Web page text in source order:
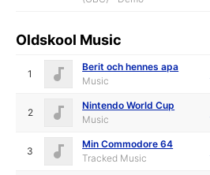
Oldskool Music
1
Berit och hennes apa
Music
2
Nintendo World Cup
Music
3
Min Commodore 64
Tracked Music